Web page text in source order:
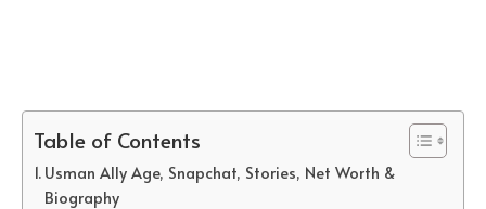
Table of Contents
Usman Ally Age, Snapchat, Stories, Net Worth &
Biography